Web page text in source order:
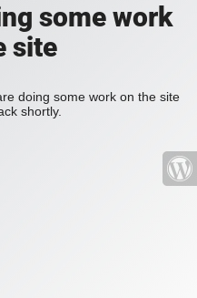
some work
site
doing some work on the site
shortly.